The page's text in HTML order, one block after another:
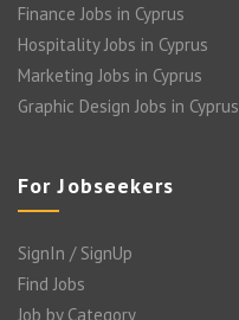
Finance Jobs in Cyprus
Hospitality Jobs in Cyprus
Marketing Jobs in Cyprus
Graphic Design Jobs in Cyprus
For Jobseekers
SignIn / SignUp
Find Jobs
Job by Category